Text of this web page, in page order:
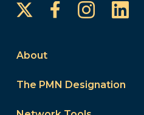
Facebook
About
The PMN Designation